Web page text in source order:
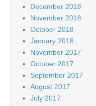
December 2018
November 2018
October 2018
January 2018
November 2017
October 2017
September 2017
August 2017
July 2017